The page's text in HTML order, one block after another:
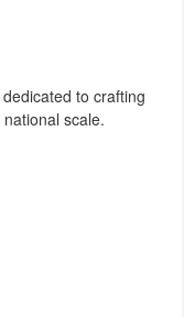
to crafting
scale.